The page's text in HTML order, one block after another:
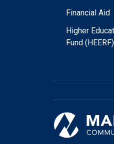
Financial Aid
Higher
Fund (HEERF)